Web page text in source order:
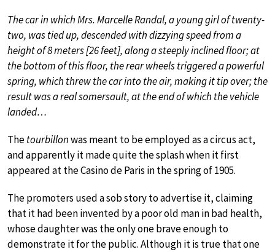
The car in which Mrs. Marcelle Randal, a young girl of twenty-
two, was tied up, descended with dizzying speed from a
height of 8 meters [26 feet], along a steeply inclined floor; at
the bottom of this floor, the rear wheels triggered a powerful
spring, which threw the car into the air, making it tip over; the
result was a real somersault, at the end of which the vehicle
landed…
Thetourbillonwas meant to be employed as a circus act,
and apparently it made quite the splash when it first
appeared at the Casino de Paris in the spring of 1905.
The promoters used a sob story to advertise it, claiming
that it had been invented by a poor old man in bad health,
whose daughter was the only one brave enough to
demonstrate it for the public. Although it is true that one